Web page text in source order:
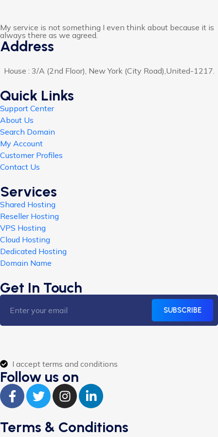
My service is not something I even think about because it is
always there as we agreed.
Address
House : 3/A (2nd Floor), New York (City Road),United-1217.
Quick Links
Support Center
About Us
Search Domain
My Account
Customer Profiles
Contact Us
Services
Shared Hosting
Reseller Hosting
VPS Hosting
Cloud Hosting
Dedicated Hosting
Domain Name
Get In Touch
SUBSCRIBE
I accept terms and conditions
Follow us on
Terms & Conditions